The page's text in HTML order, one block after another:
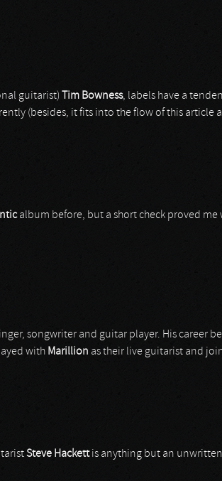
guitarist) Tim Bowness, labels have a
(besides, it fits into the flow of this article
album before, but a short check proved me
songwriter and guitar player. His career
with Marillion as their live guitarist and
Steve Hackettis anything but an